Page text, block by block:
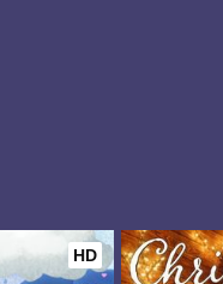
HD